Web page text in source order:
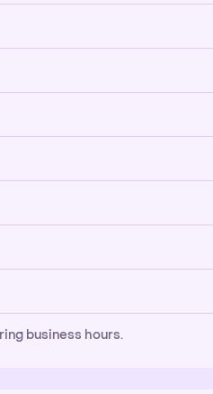
business hours.